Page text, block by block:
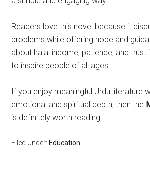
Readers love this novel because it
problems while offering hope and
about halal income, patience, and trust
to inspire people of all ages.
If you enjoy meaningful Urdu literature
emotional and spiritual depth, then the
is definitely worth reading.
Filed Under: Education